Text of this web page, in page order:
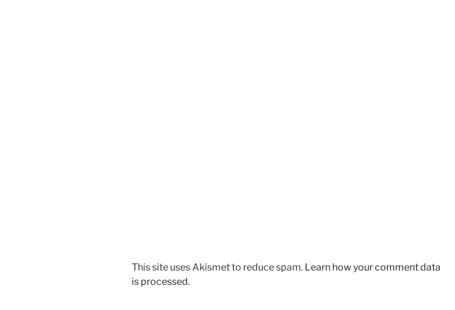
This site uses Akismet to reduce spam. Learn how your comment data
is processed.